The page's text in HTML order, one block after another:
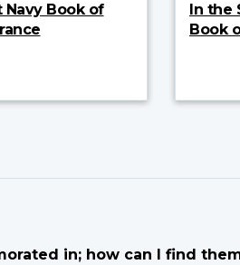
Navy Book of
In the
Book
in; how can I find